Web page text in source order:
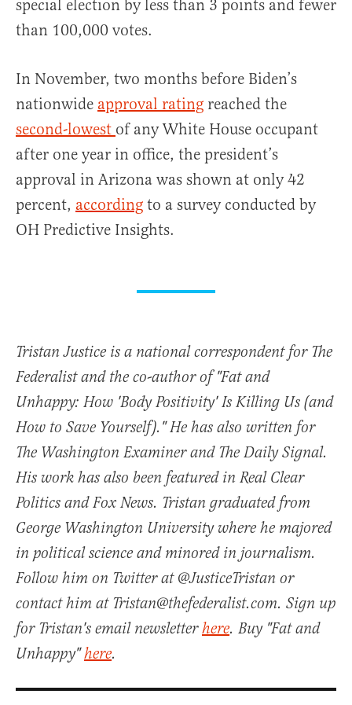
special election by less than 3 points and fewer
than 100,000 votes.
In November, two months before Biden’s
nationwide approval rating reached the
second-lowest of any White House occupant
after one year in office, the president’s
approval in Arizona was shown at only 42
percent, according to a survey conducted by
OH Predictive Insights.
Tristan Justice is a national correspondent for The
Federalist and the co-author of "Fat and
Unhappy: How 'Body Positivity' Is Killing Us (and
How to Save Yourself)." He has also written for
The Washington Examiner and The Daily Signal.
His work has also been featured in Real Clear
Politics and Fox News. Tristan graduated from
George Washington University where he majored
in political science and minored in journalism.
Follow him on Twitter at @JusticeTristan or
contact him at Tristan@thefederalist.com. Sign up
for Tristan's email newsletterhere. Buy "Fat and
Unhappy"here.